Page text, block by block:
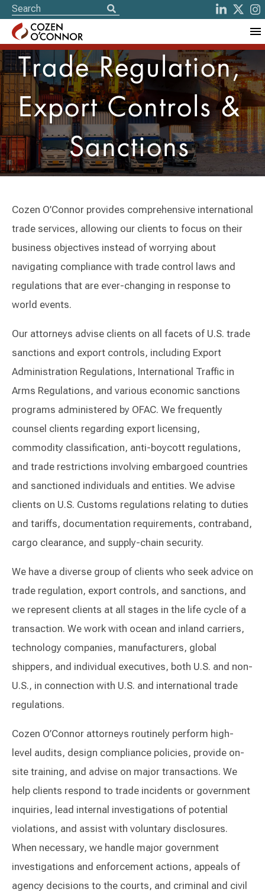
Trade Regulation,
Export Controls &
Sanctions
Cozen O’Connor provides comprehensive international
trade services, allowing our clients to focus on their
business objectives instead of worrying about
navigating compliance with trade control laws and
regulations that are ever-changing in response to
world events.
Our attorneys advise clients on all facets of U.S. trade
sanctions and export controls, including Export
Administration Regulations, International Traffic in
Arms Regulations, and various economic sanctions
programs administered by OFAC. We frequently
counsel clients regarding export licensing,
commodity classification, anti-boycott regulations,
and trade restrictions involving embargoed countries
and sanctioned individuals and entities. We advise
clients on U.S. Customs regulations relating to duties
and tariffs, documentation requirements, contraband,
cargo clearance, and supply-chain security.
We have a diverse group of clients who seek advice on
trade regulation, export controls, and sanctions, and
we represent clients at all stages in the life cycle of a
transaction. We work with ocean and inland carriers,
technology companies, manufacturers, global
shippers, and individual executives, both U.S. and non-
U.S., in connection with U.S. and international trade
regulations.
Cozen O’Connor attorneys routinely perform high-
level audits, design compliance policies, provide on-
site training, and advise on major transactions. We
help clients respond to trade incidents or government
inquiries, lead internal investigations of potential
violations, and assist with voluntary disclosures.
When necessary, we handle major government
investigations and enforcement actions, appeals of
agency decisions to the courts, and criminal and civil